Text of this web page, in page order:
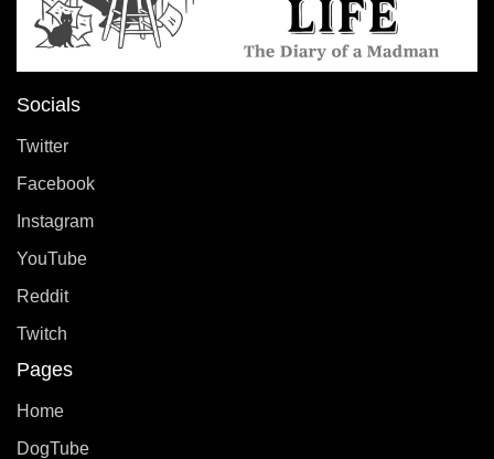
Socials
Twitter
Facebook
Instagram
YouTube
Reddit
Twitch
Pages
Home
DogTube